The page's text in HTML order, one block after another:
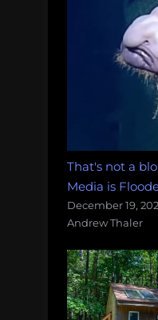
That's not a
Media is
December 19,
Andrew Thaler